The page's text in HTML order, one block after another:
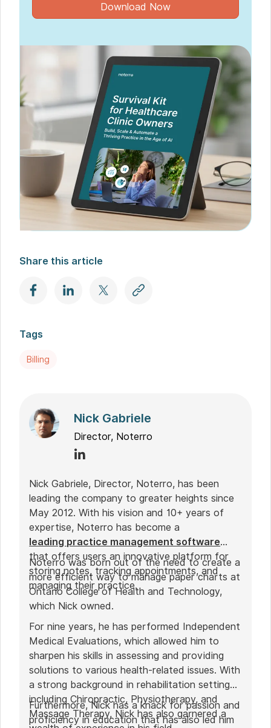
Download Now
Share this article
Tags
Billing
Nick Gabriele
Director, Noterro
Nick Gabriele, Director, Noterro, has been
leading the company to greater heights since
May 2012. With his vision and 10+ years of
expertise, Noterro has become a
leading practice management software
that offers users an innovative platform for
storing notes, tracking appointments, and
managing their practice.
Noterro was born out of the need to create a
more efficient way to manage paper charts at
Ontario College of Health and Technology,
which Nick owned.
For nine years, he has performed Independent
Medical Evaluations, which allowed him to
sharpen his skills in assessing and providing
solutions to various health-related issues. With
a strong background in rehabilitation settings,
including Chiropractic, Physiotherapy, and
Massage Therapy, Nick has also garnered a
Furthermore, Nick has a knack for passion and
proficiency in education that has also led him